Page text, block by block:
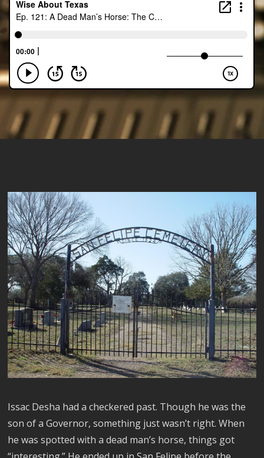
Issac Desha had a checkered past. Though he was the
son of a Governor, something just wasn’t right. When
he was spotted with a dead man’s horse, things got